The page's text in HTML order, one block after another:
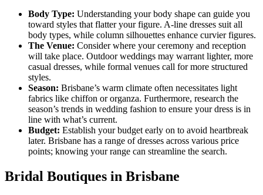
Body Type: Understanding your body shape can guide you
toward styles that flatter your figure. A-line dresses suit all
body types, while column silhouettes enhance curvier figures.
The Venue: Consider where your ceremony and reception
will take place. Outdoor weddings may warrant lighter, more
casual dresses, while formal venues call for more structured
styles.
Season: Brisbane’s warm climate often necessitates light
fabrics like chiffon or organza. Furthermore, research the
season’s trends in wedding fashion to ensure your dress is in
line with what’s current.
Budget: Establish your budget early on to avoid heartbreak
later. Brisbane has a range of dresses across various price
points; knowing your range can streamline the search.
Bridal Boutiques in Brisbane